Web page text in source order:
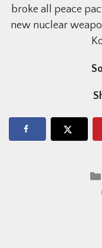
broke all peace
new nuclear